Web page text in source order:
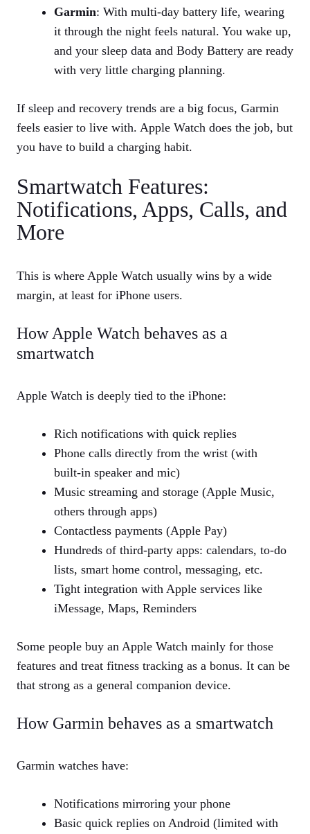
Garmin: With multi‑day battery life, wearing
it through the night feels natural. You wake up,
and your sleep data and Body Battery are ready
with very little charging planning.
If sleep and recovery trends are a big focus, Garmin
feels easier to live with. Apple Watch does the job, but
you have to build a charging habit.
Smartwatch Features:
Notifications, Apps, Calls, and
More
This is where Apple Watch usually wins by a wide
margin, at least for iPhone users.
How Apple Watch behaves as a
smartwatch
Apple Watch is deeply tied to the iPhone:
Rich notifications with quick replies
Phone calls directly from the wrist (with
built‑in speaker and mic)
Music streaming and storage (Apple Music,
others through apps)
Contactless payments (Apple Pay)
Hundreds of third‑party apps: calendars, to‑do
lists, smart home control, messaging, etc.
Tight integration with Apple services like
iMessage, Maps, Reminders
Some people buy an Apple Watch mainly for those
features and treat fitness tracking as a bonus. It can be
that strong as a general companion device.
How Garmin behaves as a smartwatch
Garmin watches have:
Notifications mirroring your phone
Basic quick replies on Android (limited with